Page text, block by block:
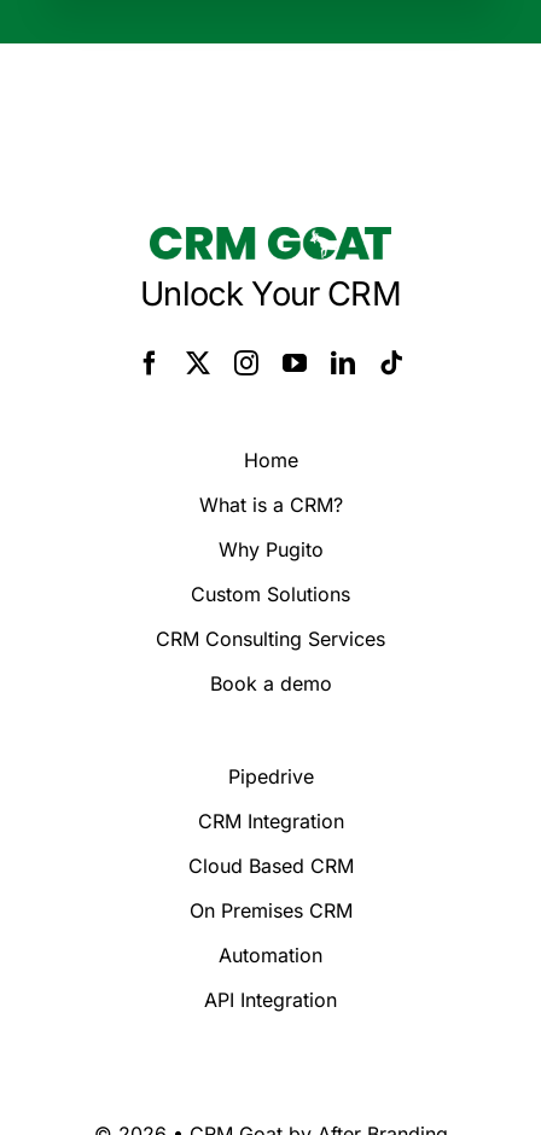
Unlock Your CRM
Home
What is a CRM?
Why Pugito
Custom Solutions
CRM Consulting Services
Book a demo
Pipedrive
CRM Integration
Cloud Based CRM
On Premises CRM
Automation
API Integration